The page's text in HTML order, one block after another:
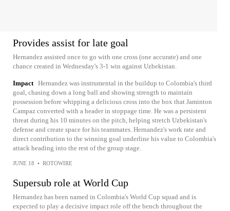
Provides assist for late goal
Hernandez assisted once to go with one cross (one accurate) and one
chance created in Wednesday's 3-1 win against Uzbekistan.
Impact Hernandez was instrumental in the buildup to Colombia's third
goal, chasing down a long ball and showing strength to maintain
possession before whipping a delicious cross into the box that Jaminton
Campaz converted with a header in stoppage time. He was a persistent
threat during his 10 minutes on the pitch, helping stretch Uzbekistan's
defense and create space for his teammates. Hernandez's work rate and
direct contribution to the winning goal underline his value to Colombia's
attack heading into the rest of the group stage.
JUNE 18 • ROTOWIRE
Supersub role at World Cup
Hernandez has been named in Colombia's World Cup squad and is
expected to play a decisive impact role off the bench throughout the